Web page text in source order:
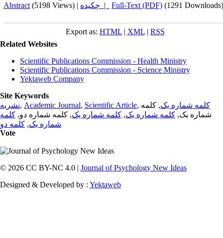
Abstract (5198 Views) | چکیده | Full-Text (PDF) (1291 Downloads)
Export as: HTML| XML| RSS
Related Websites
Scientific Publications Commission - Health Ministry
Scientific Publications Commission - Science Ministry
Yektaweb Company
Site Keywords
نشریه, Academic Journal, Scientific Article, کلمه شماره یک, کلمه
شماره یک, کلمه شماره یک, کلمه شماره یک, کلمه شماره دو, کلمه
شماره یک, کلمه دو
Vote
© 2026 CC BY-NC 4.0 | Journal of Psychology New Ideas
Designed & Developed by : Yektaweb